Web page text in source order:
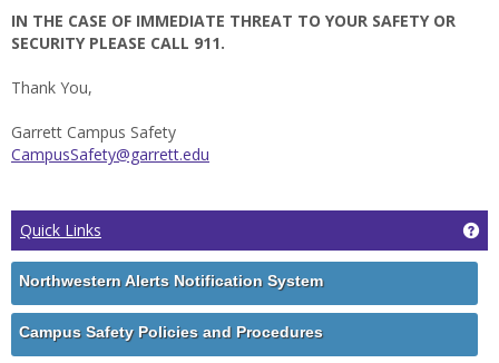
IN THE CASE OF IMMEDIATE THREAT TO YOUR SAFETY OR
SECURITY PLEASE CALL 911.
Thank You,
Garrett Campus Safety
CampusSafety@garrett.edu
Quick Links
Northwestern Alerts Notification System
Campus Safety Policies and Procedures